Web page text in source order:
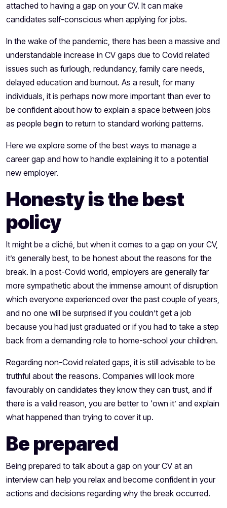
attached to having a gap on your CV. It can make
candidates self-conscious when applying for jobs.
In the wake of the pandemic, there has been a massive and
understandable increase in CV gaps due to Covid related
issues such as furlough, redundancy, family care needs,
delayed education and burnout. As a result, for many
individuals, it is perhaps now more important than ever to
be confident about how to explain a space between jobs
as people begin to return to standard working patterns.
Here we explore some of the best ways to manage a
career gap and how to handle explaining it to a potential
new employer.
Honesty is the best
policy
It might be a cliché, but when it comes to a gap on your CV,
it’s generally best, to be honest about the reasons for the
break. In a post-Covid world, employers are generally far
more sympathetic about the immense amount of disruption
which everyone experienced over the past couple of years,
and no one will be surprised if you couldn’t get a job
because you had just graduated or if you had to take a step
back from a demanding role to home-school your children.
Regarding non-Covid related gaps, it is still advisable to be
truthful about the reasons. Companies will look more
favourably on candidates they know they can trust, and if
there is a valid reason, you are better to ‘own it’ and explain
what happened than trying to cover it up.
Be prepared
Being prepared to talk about a gap on your CV at an
interview can help you relax and become confident in your
actions and decisions regarding why the break occurred.